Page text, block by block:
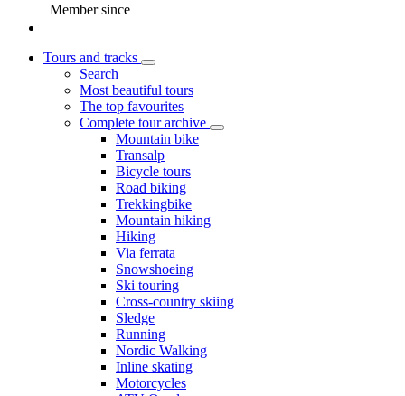
Member since
Tours and tracks
Search
Most beautiful tours
The top favourites
Complete tour archive
Mountain bike
Transalp
Bicycle tours
Road biking
Trekkingbike
Mountain hiking
Hiking
Via ferrata
Snowshoeing
Ski touring
Cross-country skiing
Sledge
Running
Nordic Walking
Inline skating
Motorcycles